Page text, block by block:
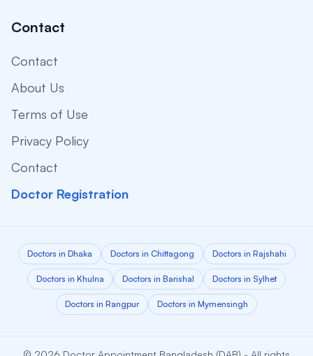
Contact
Contact
About Us
Terms of Use
Privacy Policy
Contact
Doctor Registration
Doctors in Dhaka Doctors in Chittagong Doctors in Rajshahi
Doctors in Khulna Doctors in Barishal Doctors in Sylhet
Doctors in Rangpur Doctors in Mymensingh